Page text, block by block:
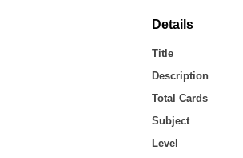
Details
Title
Description
Total Cards
Subject
Level